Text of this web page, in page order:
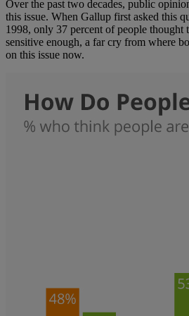
Over the past two decades, public
this issue. When Gallup first asked this
1998, only 37 percent of people thought
sensitive enough, a far cry from where
on this issue now.